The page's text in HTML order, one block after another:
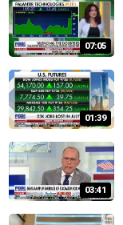
07:05
01:39
03:41